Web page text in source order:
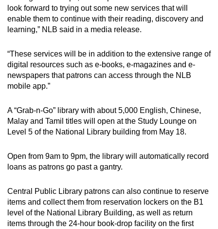
look forward to trying out some new services that will
enable them to continue with their reading, discovery and
learning,” NLB said in a media release.
“These services will be in addition to the extensive range of
digital resources such as e-books, e-magazines and e-
newspapers that patrons can access through the NLB
mobile app.”
A “Grab-n-Go” library with about 5,000 English, Chinese,
Malay and Tamil titles will open at the Study Lounge on
Level 5 of the National Library building from May 18.
Open from 9am to 9pm, the library will automatically record
loans as patrons go past a gantry.
Central Public Library patrons can also continue to reserve
items and collect them from reservation lockers on the B1
level of the National Library Building, as well as return
items through the 24-hour book-drop facility on the first